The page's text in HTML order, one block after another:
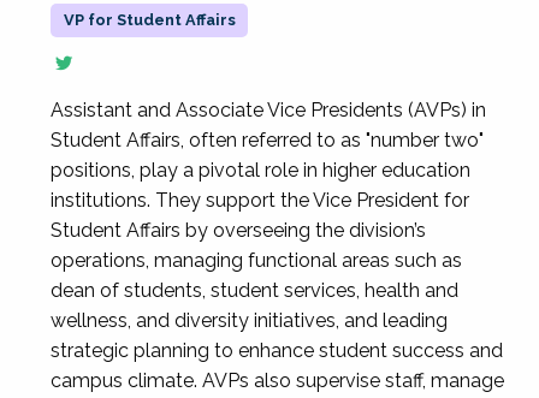
VP for Student Affairs
Assistant and Associate Vice Presidents (AVPs) in
Student Affairs, often referred to as "number two"
positions, play a pivotal role in higher education
institutions. They support the Vice President for
Student Affairs by overseeing the division’s
operations, managing functional areas such as
dean of students, student services, health and
wellness, and diversity initiatives, and leading
strategic planning to enhance student success and
campus climate. AVPs also supervise staff, manage